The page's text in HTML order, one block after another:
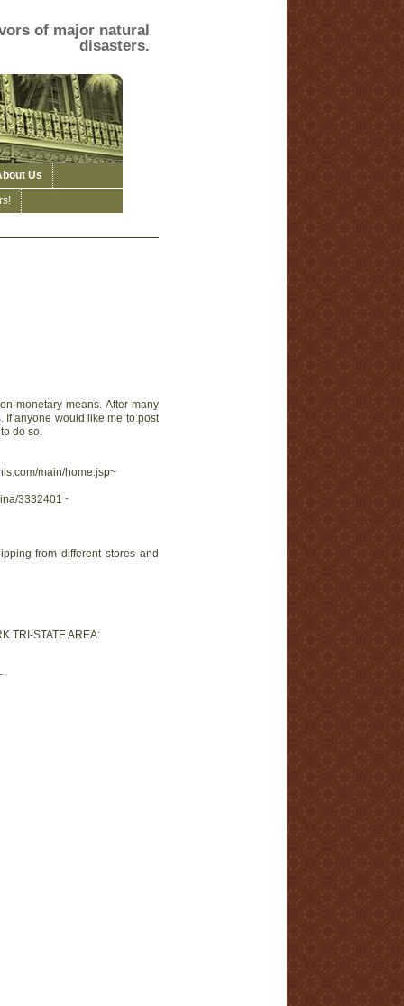
of major natural
disasters.
Us
monetary means. After many
If anyone would like me to post
do so.
main/home.jsp~
3332401~
from different stores and
TRI-STATE AREA: